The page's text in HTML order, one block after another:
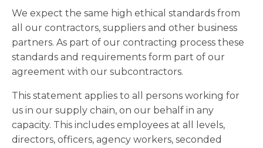
We expect the same high ethical standards from
all our contractors, suppliers and other business
partners. As part of our contracting process these
standards and requirements form part of our
agreement with our subcontractors.
This statement applies to all persons working for
us in our supply chain, on our behalf in any
capacity. This includes employees at all levels,
directors, officers, agency workers, seconded